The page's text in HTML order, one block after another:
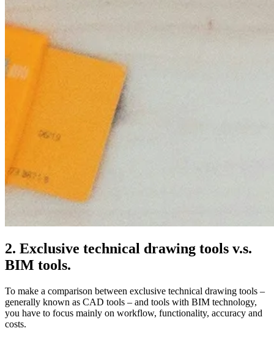
2. Exclusive technical drawing tools v.s.
BIM tools.
To make a comparison between exclusive technical drawing tools –
generally known as CAD tools – and tools with BIM technology,
you have to focus mainly on workflow, functionality, accuracy and
costs.